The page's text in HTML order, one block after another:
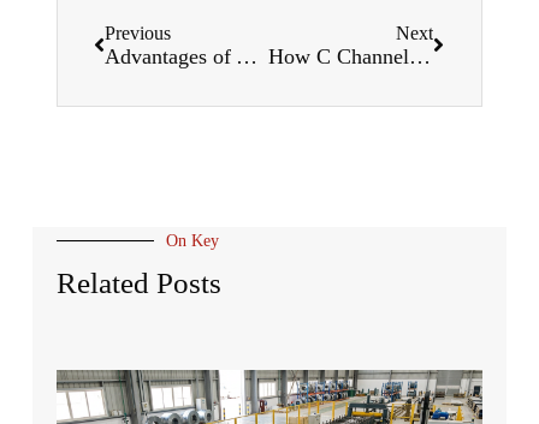
Previous
Advantages of Automating Your Width Corrugated Sheet Roll Forming Machine
Next
How C Channel Roll Forming Machines Improve Your Manufacturing Efficiency?
On Key
Related Posts